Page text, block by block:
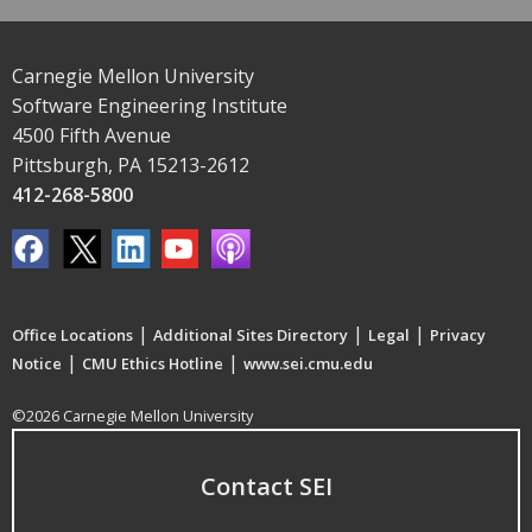
Carnegie Mellon University
Software Engineering Institute
4500 Fifth Avenue
Pittsburgh, PA 15213-2612
412-268-5800
Office Locations | Additional Sites Directory | Legal | Privacy
Notice | CMU Ethics Hotline | www.sei.cmu.edu
©2026 Carnegie Mellon University
Contact SEI